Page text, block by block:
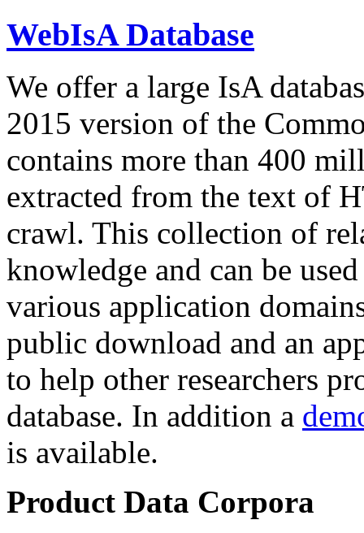
WebIsA Database
We offer a large IsA
2015 version of the
contains more than 400
extracted from the text of
crawl. This collection of
knowledge and can be
various application
public download and an
to help other researchers
database. In addition a
is available.
Product Data Corpora